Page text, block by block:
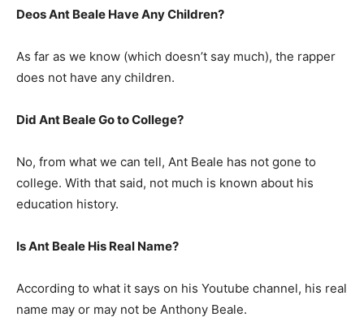
Deos Ant Beale Have Any Children?
As far as we know (which doesn’t say much), the rapper
does not have any children.
Did Ant Beale Go to College?
No, from what we can tell, Ant Beale has not gone to
college. With that said, not much is known about his
education history.
Is Ant Beale His Real Name?
According to what it says on his Youtube channel, his real
name may or may not be Anthony Beale.